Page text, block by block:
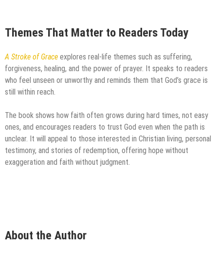
Themes That Matter to Readers Today
A Stroke of Grace explores real-life themes such as suffering,
forgiveness, healing, and the power of prayer. It speaks to readers
who feel unseen or unworthy and reminds them that God’s grace is
still within reach.
The book shows how faith often grows during hard times, not easy
ones, and encourages readers to trust God even when the path is
unclear. It will appeal to those interested in Christian living, personal
testimony, and stories of redemption, offering hope without
exaggeration and faith without judgment.
About the Author